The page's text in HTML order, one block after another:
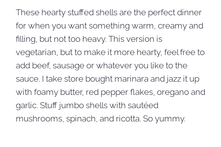
These hearty stuffed shells are the perfect dinner
for when you want something warm, creamy and
filling, but not too heavy. This version is
vegetarian, but to make it more hearty, feel free to
add beef, sausage or whatever you like to the
sauce. I take store bought marinara and jazz it up
with foamy butter, red pepper flakes, oregano and
garlic. Stuff jumbo shells with sautéed
mushrooms, spinach, and ricotta. So yummy.